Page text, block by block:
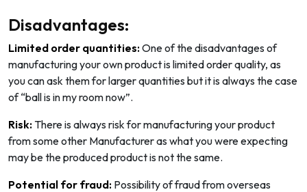
Disadvantages:
Limited order quantities:One of the disadvantages of
manufacturing your own product is limited order quality, as
you can ask them for larger quantities but it is always the case
of “ball is in my room now”.
Risk: There is always risk for manufacturing your product
from some other Manufacturer as what you were expecting
may be the produced product is not the same.
Potential for fraud: Possibility of fraud from overseas